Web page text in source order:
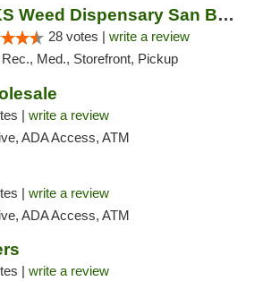
PACKS Weed Dispensary San Bernardino
28 votes | write a review
Rec., Med., Storefront, Pickup
| write a review
ADA Access, ATM
| write a review
ADA Access, ATM
| write a review